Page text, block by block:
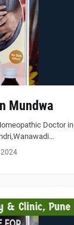
Mundwa
Doctor in
2024